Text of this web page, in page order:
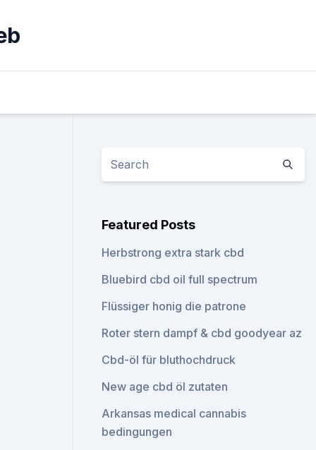
Featured Posts
Herbstrong extra stark cbd
Bluebird cbd oil full spectrum
Flüssiger honig die patrone
Roter stern dampf & cbd goodyear az
Cbd-öl für bluthochdruck
New age cbd öl zutaten
Arkansas medical cannabis
bedingungen